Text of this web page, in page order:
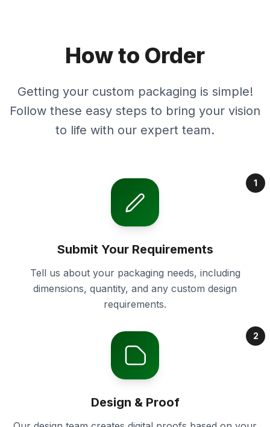
How to Order
Getting your custom packaging is simple!
Follow these easy steps to bring your vision
to life with our expert team.
1
Submit Your Requirements
Tell us about your packaging needs, including
dimensions, quantity, and any custom design
requirements.
2
Design & Proof